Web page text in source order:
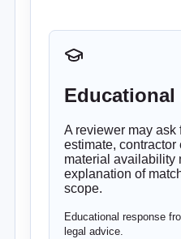
Educational
A reviewer may ask
estimate, contractor
material availability
explanation of
scope.
Educational response
legal advice.